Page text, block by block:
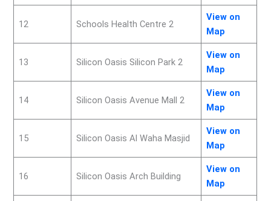
12 Schools Health Centre 2
View on
Map
13 Silicon Oasis Silicon Park 2
View on
Map
14 Silicon Oasis Avenue Mall 2
View on
Map
15 Silicon Oasis Al Waha Masjid
View on
Map
16 Silicon Oasis Arch Building
View on
Map